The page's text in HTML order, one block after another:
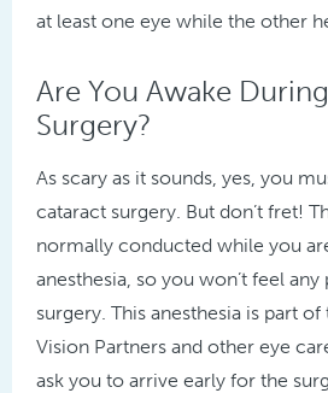
at least one eye while the other
Are You Awake
Surgery?
As scary as it sounds, yes, you
cataract surgery. But don’t fret!
normally conducted while you
anesthesia, so you won’t feel
surgery. This anesthesia is part
Vision Partners and other eye
ask you to arrive early for the